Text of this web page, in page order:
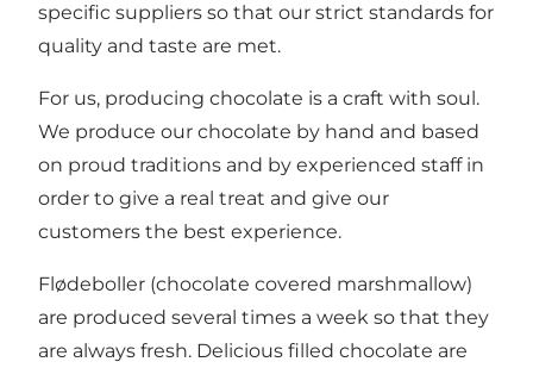
specific suppliers so that our strict standards for
quality and taste are met.
For us, producing chocolate is a craft with soul.
We produce our chocolate by hand and based
on proud traditions and by experienced staff in
order to give a real treat and give our
customers the best experience.
Flødeboller (chocolate covered marshmallow)
are produced several times a week so that they
are always fresh. Delicious filled chocolate are